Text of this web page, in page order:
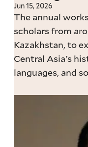
Jun 15, 2026
The annual
scholars from
Kazakhstan, to
Central Asia's
languages, and